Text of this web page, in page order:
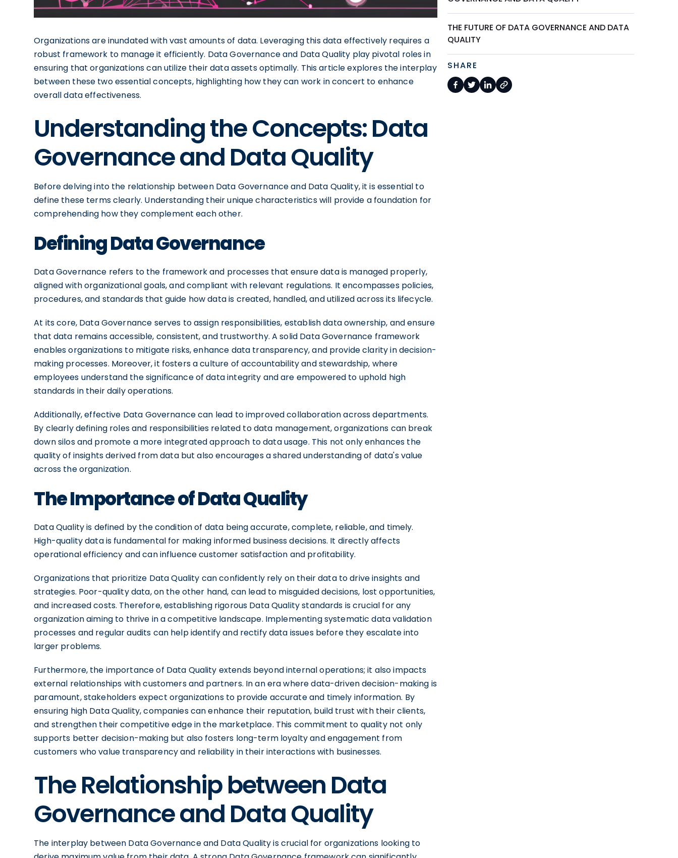
Organizations are inundated with vast amounts of data. Leveraging this data effectively requires a
robust framework to manage it efficiently. Data Governance and Data Quality play pivotal roles in
ensuring that organizations can utilize their data assets optimally. This article explores the interplay
between these two essential concepts, highlighting how they can work in concert to enhance
overall data effectiveness.
Understanding the Concepts: Data
Governance and Data Quality
Before delving into the relationship between Data Governance and Data Quality, it is essential to
define these terms clearly. Understanding their unique characteristics will provide a foundation for
comprehending how they complement each other.
Defining Data Governance
Data Governance refers to the framework and processes that ensure data is managed properly,
aligned with organizational goals, and compliant with relevant regulations. It encompasses policies,
procedures, and standards that guide how data is created, handled, and utilized across its lifecycle.
At its core, Data Governance serves to assign responsibilities, establish data ownership, and ensure
that data remains accessible, consistent, and trustworthy. A solid Data Governance framework
enables organizations to mitigate risks, enhance data transparency, and provide clarity in decision-
making processes. Moreover, it fosters a culture of accountability and stewardship, where
employees understand the significance of data integrity and are empowered to uphold high
standards in their daily operations.
Additionally, effective Data Governance can lead to improved collaboration across departments.
By clearly defining roles and responsibilities related to data management, organizations can break
down silos and promote a more integrated approach to data usage. This not only enhances the
quality of insights derived from data but also encourages a shared understanding of data's value
across the organization.
The Importance of Data Quality
Data Quality is defined by the condition of data being accurate, complete, reliable, and timely.
High-quality data is fundamental for making informed business decisions. It directly affects
operational efficiency and can influence customer satisfaction and profitability.
Organizations that prioritize Data Quality can confidently rely on their data to drive insights and
strategies. Poor-quality data, on the other hand, can lead to misguided decisions, lost opportunities,
and increased costs. Therefore, establishing rigorous Data Quality standards is crucial for any
organization aiming to thrive in a competitive landscape. Implementing systematic data validation
processes and regular audits can help identify and rectify data issues before they escalate into
larger problems.
Furthermore, the importance of Data Quality extends beyond internal operations; it also impacts
external relationships with customers and partners. In an era where data-driven decision-making is
paramount, stakeholders expect organizations to provide accurate and timely information. By
ensuring high Data Quality, companies can enhance their reputation, build trust with their clients,
and strengthen their competitive edge in the marketplace. This commitment to quality not only
supports better decision-making but also fosters long-term loyalty and engagement from
customers who value transparency and reliability in their interactions with businesses.
The Relationship between Data
Governance and Data Quality
The interplay between Data Governance and Data Quality is crucial for organizations looking to
THE FUTURE OF DATA GOVERNANCE AND DATA
QUALITY
SHARE